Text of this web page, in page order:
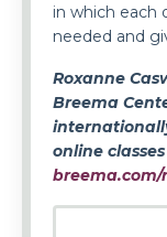
in which each
needed and
Roxanne
Breema
online